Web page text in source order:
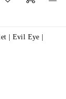
| Evil Eye |